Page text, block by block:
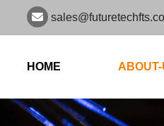
HOME ABOUT-